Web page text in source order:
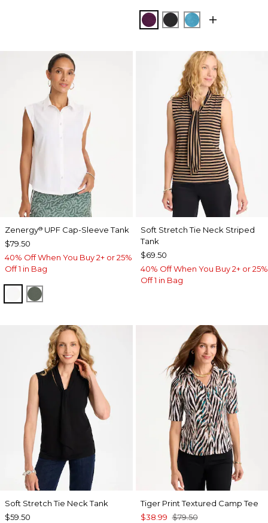
ELDERBERRY WINE
BLACKLAGOON BLUE
Zenergy® UPF Cap-Sleeve Tank
$79.50
40% Off When You Buy 2+ or 25%
Off 1 in Bag
ALABASTER
KELP FOREST
Soft Stretch Tie Neck Striped
Tank
$69.50
40% Off When You Buy 2+ or 25%
Off 1 in Bag
Soft Stretch Tie Neck Tank
$59.50
Tiger Print Textured Camp Tee
$38.99 $79.50